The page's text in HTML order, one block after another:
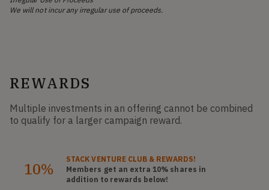
We will not incur any irregular use of proceeds.
REWARDS
Multiple investments in an offering cannot be combined
to qualify for a larger campaign reward.
10%
STACKVENTURE CLUB & REWARDS!
Members get an extra 10% shares in
addition to rewards below!